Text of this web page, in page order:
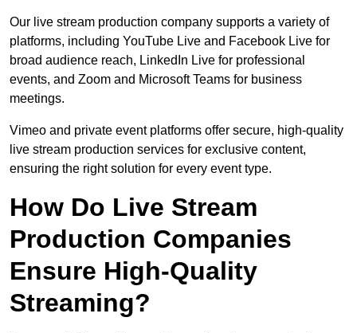
Our live stream production company supports a variety of
platforms, including YouTube Live and Facebook Live for
broad audience reach, LinkedIn Live for professional
events, and Zoom and Microsoft Teams for business
meetings.
Vimeo and private event platforms offer secure, high-quality
live stream production services for exclusive content,
ensuring the right solution for every event type.
How Do Live Stream
Production Companies
Ensure High-Quality
Streaming?